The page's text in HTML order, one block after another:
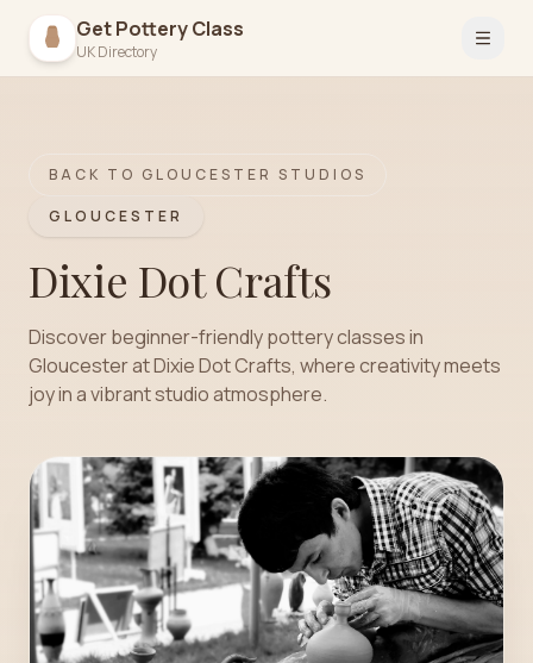
Get Pottery Class
UK Directory Open
BACK TO GLOUCESTER STUDIOS
GLOUCESTER
Dixie Dot Crafts
Discover beginner-friendly pottery classes in
Gloucester at Dixie Dot Crafts, where creativity meets
joy in a vibrant studio atmosphere.